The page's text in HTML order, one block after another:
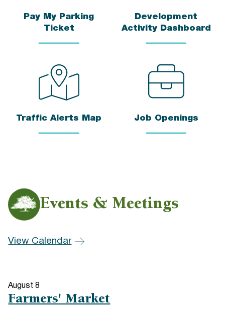
Pay My Parking
Ticket
Development
Activity Dashboard
Traffic Alerts Map Job Openings
Events & Meetings
View Calendar
August 8
Farmers' Market